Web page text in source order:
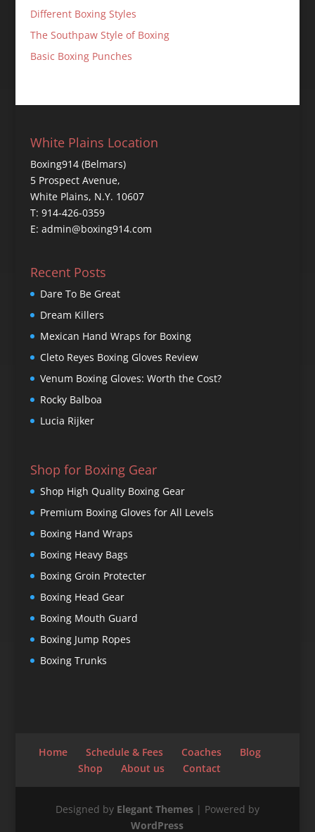
Different Boxing Styles
The Southpaw Style of Boxing
Basic Boxing Punches
White Plains Location
Boxing914 (Belmars)
5 Prospect Avenue,
White Plains, N.Y. 10607
T: 914-426-0359
E: admin@boxing914.com
Recent Posts
Dare To Be Great
Dream Killers
Mexican Hand Wraps for Boxing
Cleto Reyes Boxing Gloves Review
Venum Boxing Gloves: Worth the Cost?
Rocky Balboa
Lucia Rijker
Shop for Boxing Gear
Shop High Quality Boxing Gear
Premium Boxing Gloves for All Levels
Boxing Hand Wraps
Boxing Heavy Bags
Boxing Groin Protecter
Boxing Head Gear
Boxing Mouth Guard
Boxing Jump Ropes
Boxing Trunks
Home Schedule & Fees Coaches
Blog
Shop
About us Contact
Designed by Elegant Themes| Powered by
WordPress